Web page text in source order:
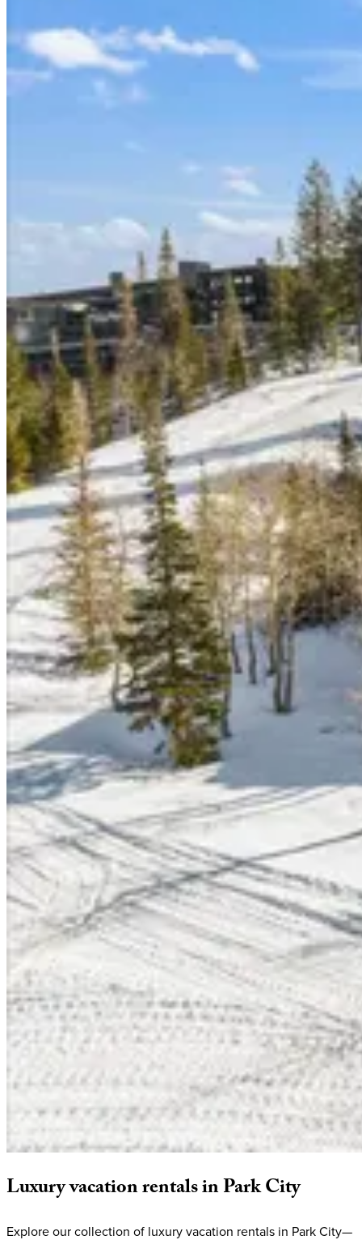
LuxuryvacationrentalsinParkCity
Explore our collection of luxury vacation rentals in Park City—